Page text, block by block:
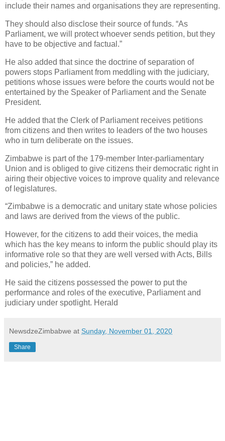
include their names and organisations they are representing.
They should also disclose their source of funds. “As
Parliament, we will protect whoever sends petition, but they
have to be objective and factual.”
He also added that since the doctrine of separation of
powers stops Parliament from meddling with the judiciary,
petitions whose issues were before the courts would not be
entertained by the Speaker of Parliament and the Senate
President.
He added that the Clerk of Parliament receives petitions
from citizens and then writes to leaders of the two houses
who in turn deliberate on the issues.
Zimbabwe is part of the 179-member Inter-parliamentary
Union and is obliged to give citizens their democratic right in
airing their objective voices to improve quality and relevance
of legislatures.
“Zimbabwe is a democratic and unitary state whose policies
and laws are derived from the views of the public.
However, for the citizens to add their voices, the media
which has the key means to inform the public should play its
informative role so that they are well versed with Acts, Bills
and policies,” he added.
He said the citizens possessed the power to put the
performance and roles of the executive, Parliament and
judiciary under spotlight. Herald
NewsdzeZimbabwe at Sunday, November 01, 2020
Share